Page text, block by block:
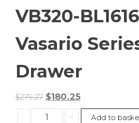
VB320-
Vasario
Drawer
$279.27 Original
price
$180.25Current
price
-
APG
+ Add to